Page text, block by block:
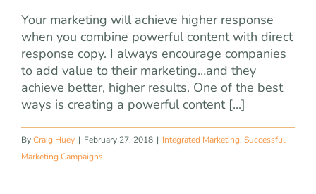
Your marketing will achieve higher response
when you combine powerful content with direct
response copy. I always encourage companies
to add value to their marketing…and they
achieve better, higher results. One of the best
ways is creating a powerful content [...]
ByCraig Huey | February 27, 2018 | Integrated Marketing, Successful
Marketing Campaigns